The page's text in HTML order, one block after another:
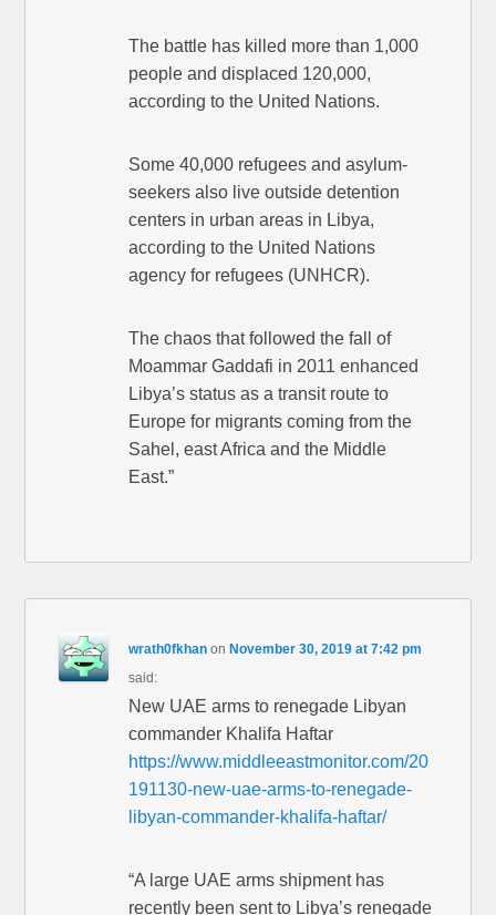
The battle has killed more than 1,000
people and displaced 120,000,
according to the United Nations.
Some 40,000 refugees and asylum-
seekers also live outside detention
centers in urban areas in Libya,
according to the United Nations
agency for refugees (UNHCR).
The chaos that followed the fall of
Moammar Gaddafi in 2011 enhanced
Libya’s status as a transit route to
Europe for migrants coming from the
Sahel, east Africa and the Middle
East.”
wrath0fkhan onNovember 30, 2019 at 7:42 pm
said:
New UAE arms to renegade Libyan
commander Khalifa Haftar
https://www.middleeastmonitor.com/20
191130-new-uae-arms-to-renegade-
libyan-commander-khalifa-haftar/
“A large UAE arms shipment has
recently been sent to Libya’s renegade